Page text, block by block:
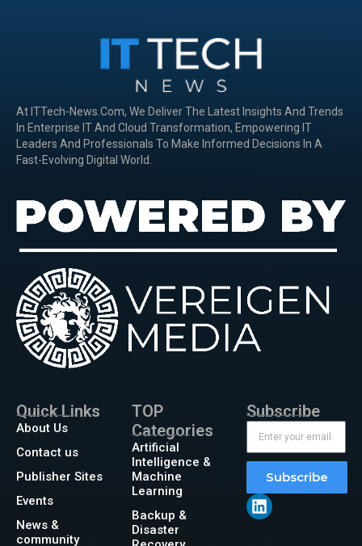
At ITTech-News.com, We Deliver The Latest Insights And Trends
In Enterprise IT And Cloud Transformation, Empowering IT
Leaders And Professionals To Make Informed Decisions In A
Fast-Evolving Digital World.
Quick Links
About Us
Contact us
Publisher Sites
Events
News &
community
TOP
Categories
Artificial
Intelligence &
Machine
Learning
Backup &
Disaster
Subscribe
Subscribe